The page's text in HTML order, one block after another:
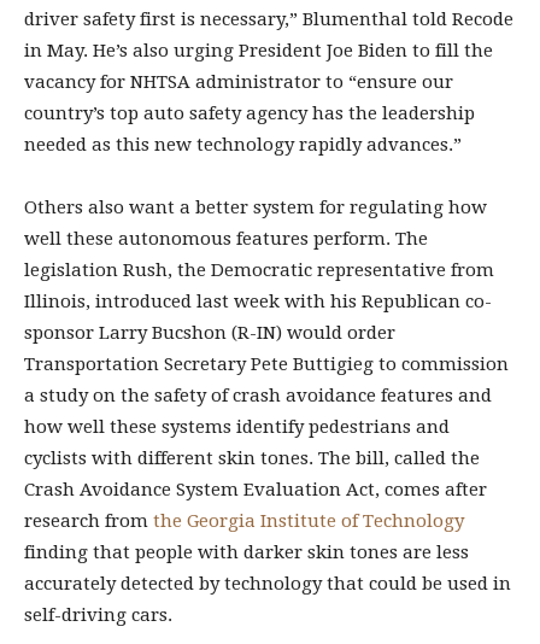
driver safety first is necessary,” Blumenthal told Recode
in May. He’s also urging President Joe Biden to fill the
vacancy for NHTSA administrator to “ensure our
country’s top auto safety agency has the leadership
needed as this new technology rapidly advances.”
Others also want a better system for regulating how
well these autonomous features perform. The
legislation Rush, the Democratic representative from
Illinois, introduced last week with his Republican co-
sponsor Larry Bucshon (R-IN) would order
Transportation Secretary Pete Buttigieg to commission
a study on the safety of crash avoidance features and
how well these systems identify pedestrians and
cyclists with different skin tones. The bill, called the
Crash Avoidance System Evaluation Act, comes after
research from the Georgia Institute of Technology
finding that people with darker skin tones are less
accurately detected by technology that could be used in
self-driving cars.